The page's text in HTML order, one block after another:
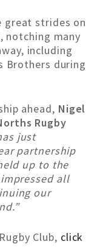
great strides on
notching many
including
Brothers during
ahead, Nigel
Rugby
just
partnership
up to the
all
our
Club, click